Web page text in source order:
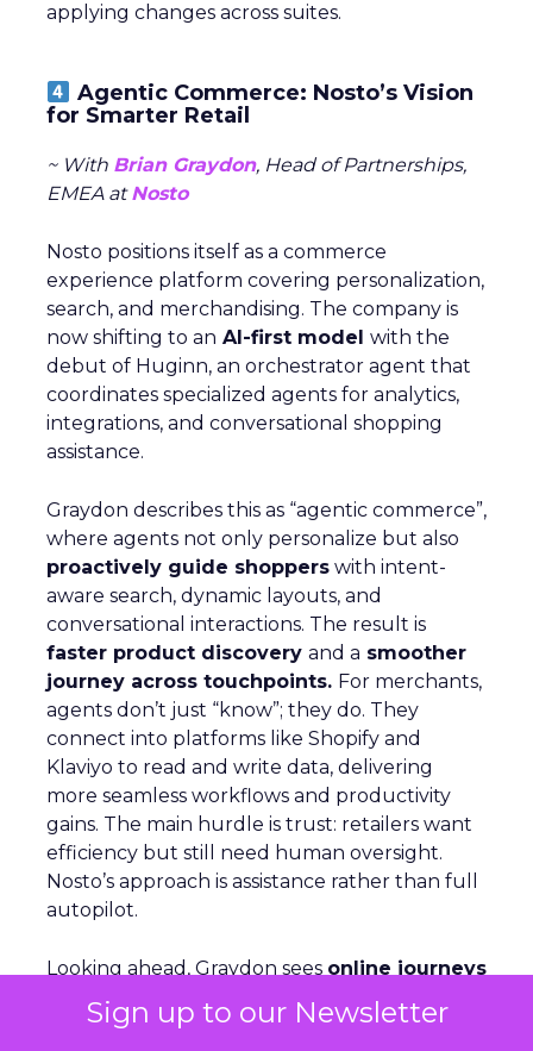
Sign up to our Newsletter
applying changes across suites.
Agentic Commerce: Nosto’s Vision
for Smarter Retail
~ With Brian Graydon, Head of Partnerships,
EMEA atNosto
Nosto positions itself as a commerce
experience platform covering personalization,
search, and merchandising. The company is
now shifting to an AI-first model with the
debut of Huginn, an orchestrator agent that
coordinates specialized agents for analytics,
integrations, and conversational shopping
assistance.
Graydon describes this as “agentic commerce”,
where agents not only personalize but also
proactively guide shoppers with intent-
aware search, dynamic layouts, and
conversational interactions. The result is
faster product discovery and a smoother
journey across touchpoints. For merchants,
agents don’t just “know”; they do. They
connect into platforms like Shopify and
Klaviyo to read and write data, delivering
more seamless workflows and productivity
gains. The main hurdle is trust: retailers want
efficiency but still need human oversight.
Nosto’s approach is assistance rather than full
autopilot.
Looking ahead, Graydon sees online journeys
becoming more like in-store ones
agents acting like digital store associates